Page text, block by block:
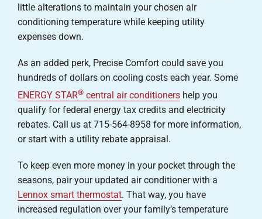
little alterations to maintain your chosen air
conditioning temperature while keeping utility
expenses down.
As an added perk, Precise Comfort could save you
hundreds of dollars on cooling costs each year. Some
ENERGY STAR®central air conditionershelp you
qualify for federal energy tax credits and electricity
rebates. Call us at 715-564-8958 for more information,
or start with a utility rebate appraisal.
To keep even more money in your pocket through the
seasons, pair your updated air conditioner with a
Lennox smart thermostat. That way, you have
increased regulation over your family’s temperature